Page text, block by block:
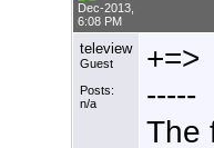
Dec-2013,
6:08 PM
teleview
Guest
Posts:
n/a
+=>
-----
The